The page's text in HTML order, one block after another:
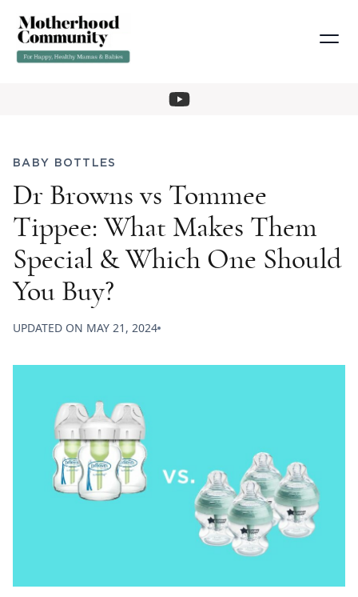
BABY BOTTLES
Dr Browns vs Tommee
Tippee: What Makes Them
Special & Which One Should
You Buy?
UPDATED ON MAY 21, 2024